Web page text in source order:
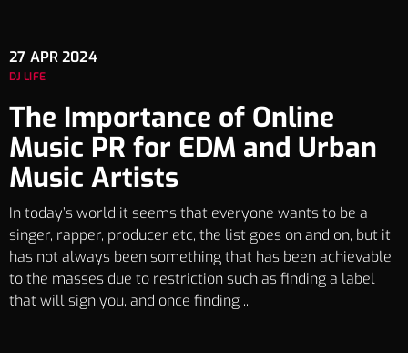
27 APR 2024
DJ LIFE
The Importance of Online
Music PR for EDM and Urban
Music Artists
In today’s world it seems that everyone wants to be a
singer, rapper, producer etc, the list goes on and on, but it
has not always been something that has been achievable
to the masses due to restriction such as finding a label
that will sign you, and once finding ...